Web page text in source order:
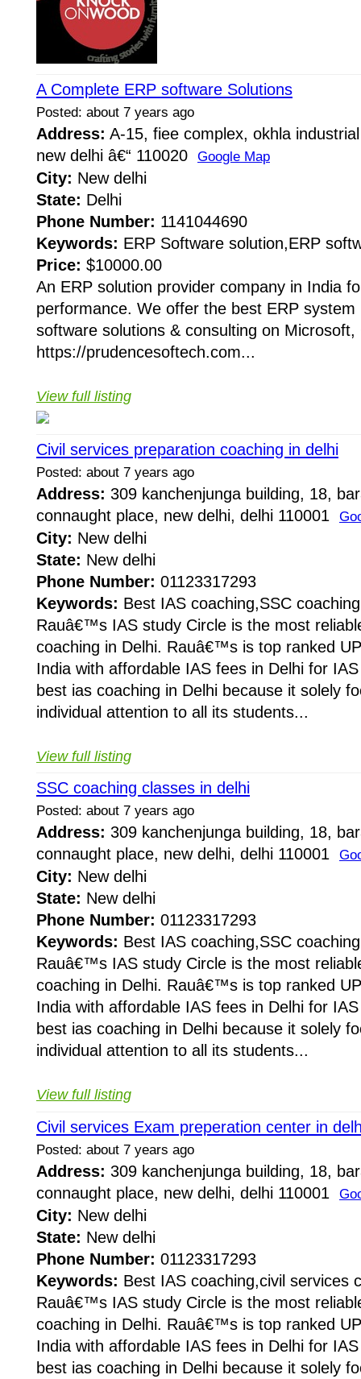
A Complete ERP software Solutions
Posted: about 7 years ago
Address: A-15, fiee complex, okhla
new delhi â€“ 110020 Google Map
City: New delhi
State: Delhi
Phone Number: 1141044690
Keywords: ERP Software solution,ERP
Price: $10000.00
An ERP solution provider company in India
performance. We offer the best ERP system
software solutions & consulting on Microsoft,
https://prudencesoftech.com...
View full listing
Civil services preparation coaching in delhi
Posted: about 7 years ago
Address: 309 kanchenjunga building, 18,
connaught place, new delhi, delhi 110001
City: New delhi
State: New delhi
Phone Number: 01123317293
Keywords: Best IAS coaching,SSC
Rauâ€™s IAS study Circle is the most
coaching in Delhi. Rauâ€™s is top ranked
India with affordable IAS fees in Delhi for
best ias coaching in Delhi because it solely
individual attention to all its students...
View full listing
SSC coaching classes in delhi
Posted: about 7 years ago
Address: 309 kanchenjunga building, 18,
connaught place, new delhi, delhi 110001
City: New delhi
State: New delhi
Phone Number: 01123317293
Keywords: Best IAS coaching,SSC
Rauâ€™s IAS study Circle is the most
coaching in Delhi. Rauâ€™s is top ranked
India with affordable IAS fees in Delhi for
best ias coaching in Delhi because it solely
individual attention to all its students...
View full listing
Civil services Exam preperation center in
Posted: about 7 years ago
Address: 309 kanchenjunga building, 18,
connaught place, new delhi, delhi 110001
City: New delhi
State: New delhi
Phone Number: 01123317293
Keywords: Best IAS coaching,civil services
Rauâ€™s IAS study Circle is the most
coaching in Delhi. Rauâ€™s is top ranked
India with affordable IAS fees in Delhi for
best ias coaching in Delhi because it solely